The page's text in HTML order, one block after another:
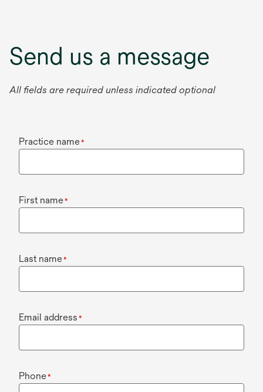
Send us a message
All fields are required unless indicated optional
Practice name*
First name*
Last name*
Email address *
Phone*